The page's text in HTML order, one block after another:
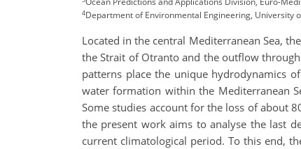
4Department of Environmental Engineering, University
Located in the central Mediterranean Sea,
the Strait of Otranto and the outflow
patterns place the unique hydrodynamics
water formation within the Mediterranean
Some studies account for the loss of about
the present work aims to analyse the last
current climatological period. To this end,